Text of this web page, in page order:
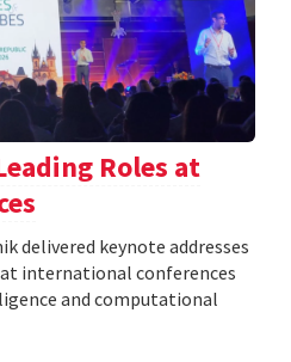
Roles at
delivered keynote addresses
international conferences
and computational